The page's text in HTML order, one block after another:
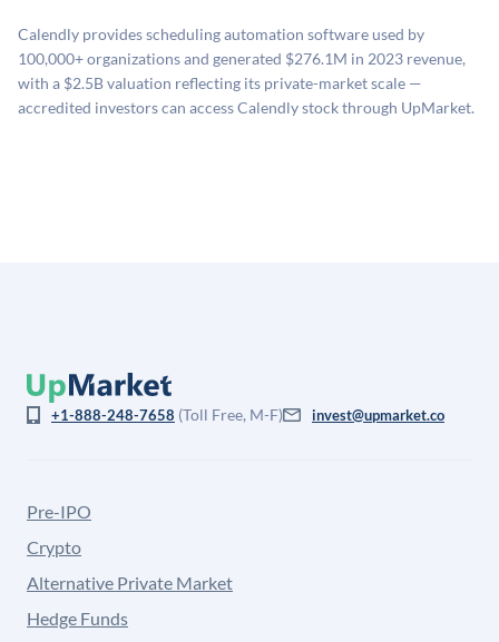
estimates (Sacra), secondary market pricing, and public
company comparables. The model applies a private
company discount to the public comp multiple to account
Calendly provides scheduling automation software used by
100,000+ organizations and generated $276.1M in 2023 revenue,
with a $2.5B valuation reflecting its private-market scale —
accredited investors can access Calendly stock through UpMarket.
+1-888-248-7658 (Toll Free, M-F) invest@upmarket.co
Pre-IPO
Crypto
Alternative Private Market
Hedge Funds